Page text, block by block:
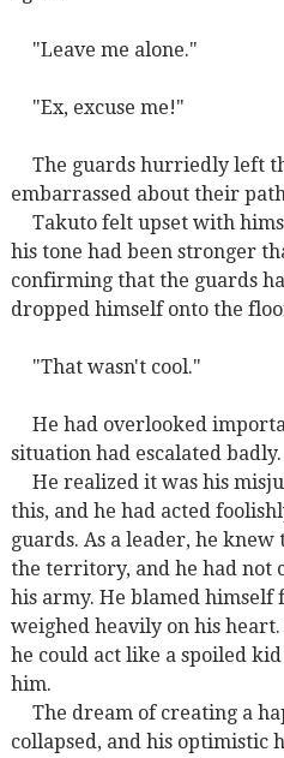
"Leave me alone."
"Ex, excuse me!"
The guards hurriedly left
embarrassed about their
Takuto felt upset with
his tone had been stronger
confirming that the guards
dropped himself onto the
"That wasn't cool."
He had overlooked
situation had escalated badly.
He realized it was his
this, and he had acted
guards. As a leader, he
the territory, and he had not
his army. He blamed himself
weighed heavily on his
he could act like a spoiled
him.
The dream of creating a
collapsed, and his optimistic